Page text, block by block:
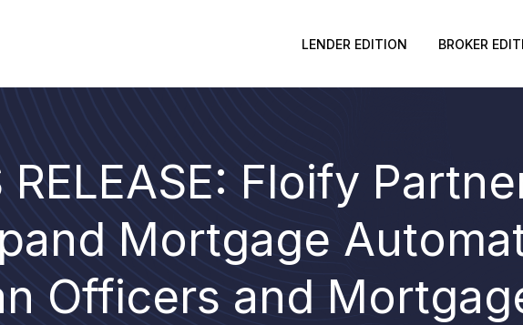
LENDER EDITION BROKER
RELEASE: Floify
Mortgage
Officers and